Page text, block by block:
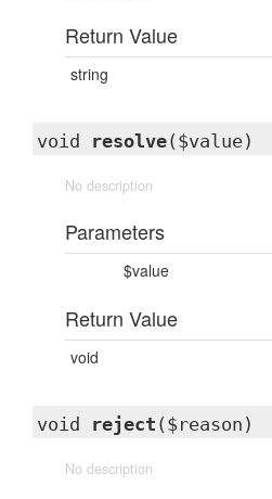
Return Value
string
void resolve($value)
No description
Parameters
$value
Return Value
void
void reject ($reason)
No description